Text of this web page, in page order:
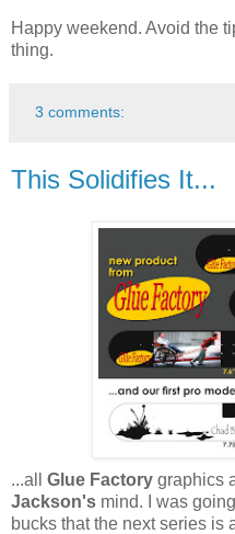
Happy weekend. Avoid the
thing.
3 comments:
This Solidifies It...
...all Glue Factory graphics
Jackson's mind. I was
bucks that the next series is